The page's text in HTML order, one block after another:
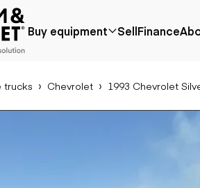
Buy equipment
Popular make
Bobcat
Aerial
Bucket trucks
SellFinance
trucks Chevrolet 1993 Chevrolet
Silverado C3500HD
nationwide#A7597565